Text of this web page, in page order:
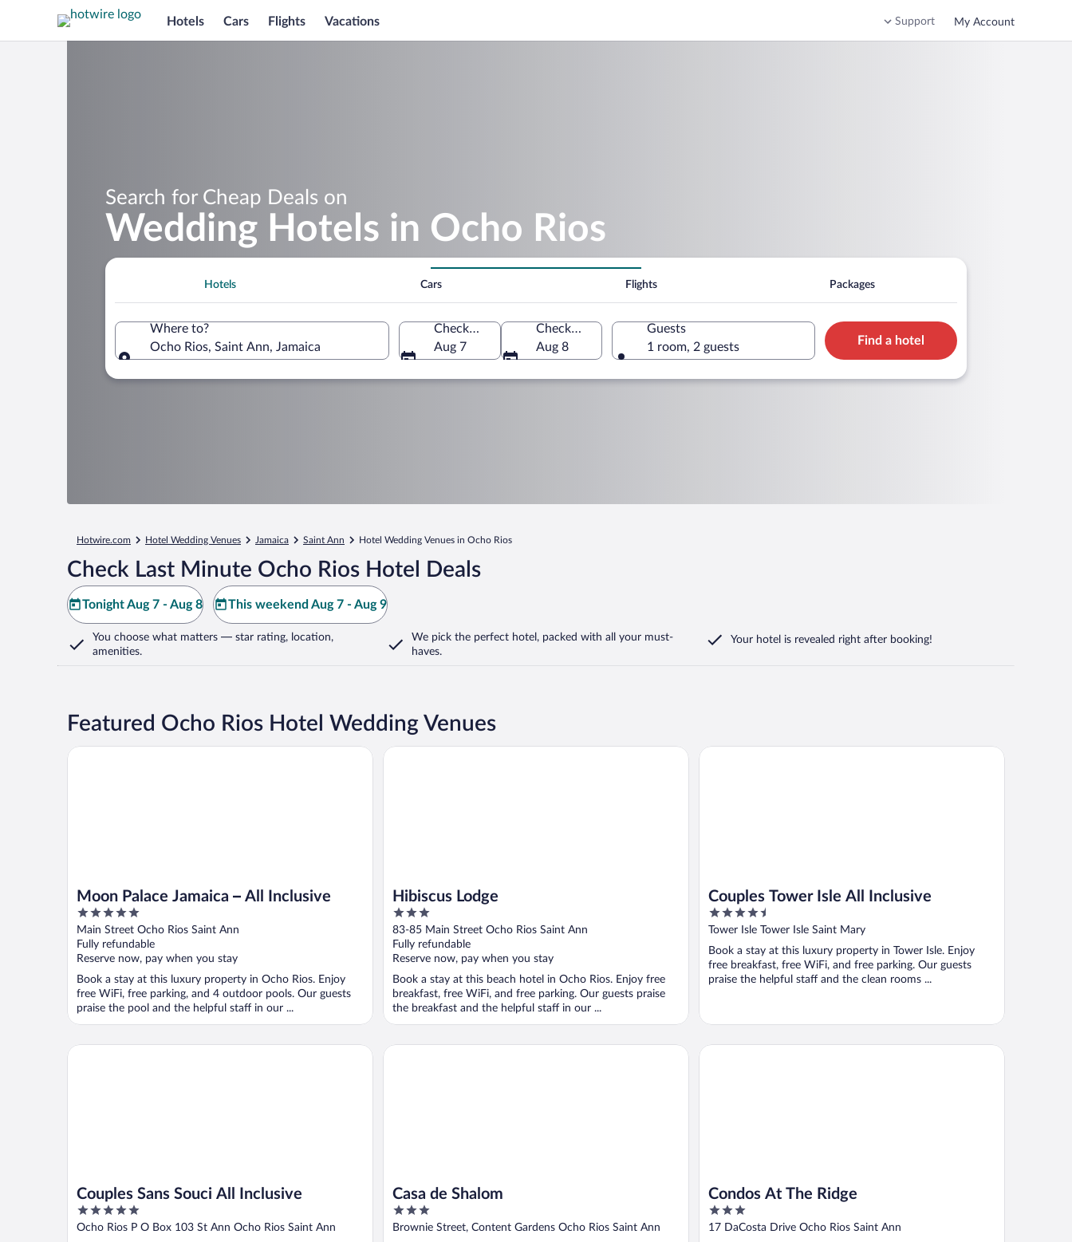
Hotels Cars Flights Vacations Support My Account
Search for Cheap Deals on
Wedding Hotels in Ocho Rios
Hotels Cars Flights Packages
Where to?
Ocho Rios, Saint Ann, Jamaica
Check-in
Aug 7
Check-out
Aug 8
Guests
1 room, 2 guests
Find a hotel
Hotwire.com Hotel Wedding Venues Jamaica Saint Ann Hotel Wedding Venues in Ocho Rios
Check Last Minute Ocho Rios Hotel Deals
Tonight Aug 7 - Aug 8 This weekend Aug 7 - Aug 9
You choose what matters — star rating, location,
amenities.
We pick the perfect hotel, packed with all your must-
haves.
Your hotel is revealed right after booking!
Featured Ocho Rios Hotel Wedding Venues
Moon Palace Jamaica – All Inclusive
5
out
of
5
Main Street Ocho Rios Saint Ann
Fully refundable
Reserve now, pay when you stay
Book a stay at this luxury property in Ocho Rios. Enjoy
free WiFi, free parking, and 4 outdoor pools. Our guests
praise the pool and the helpful staff in our ...
Moon Palace Jamaica – All Inclusive
Hibiscus Lodge
3
out
of
5
83-85 Main Street Ocho Rios Saint Ann
Fully refundable
Reserve now, pay when you stay
Book a stay at this beach hotel in Ocho Rios. Enjoy free
breakfast, free WiFi, and free parking. Our guests praise
the breakfast and the helpful staff in our ...
Hibiscus Lodge
Couples Tower Isle All Inclusive
4.5
out
5
Tower Isle Tower Isle Saint Mary
Book a stay at this luxury property in Tower Isle. Enjoy
free breakfast, free WiFi, and free parking. Our guests
praise the helpful staff and the clean rooms ...
Couples Tower Isle All Inclusive
Couples Sans Souci All Inclusive
5
out
Ocho Rios P O Box 103 St Ann Ocho Rios Saint Ann
Couples Sans Souci All Inclusive
Casa de Shalom
3
out
Brownie Street, Content Gardens Ocho Rios Saint Ann
Casa de Shalom
Condos At The Ridge
3
out
17 DaCosta Drive Ocho Rios Saint Ann
Condos At The Ridge